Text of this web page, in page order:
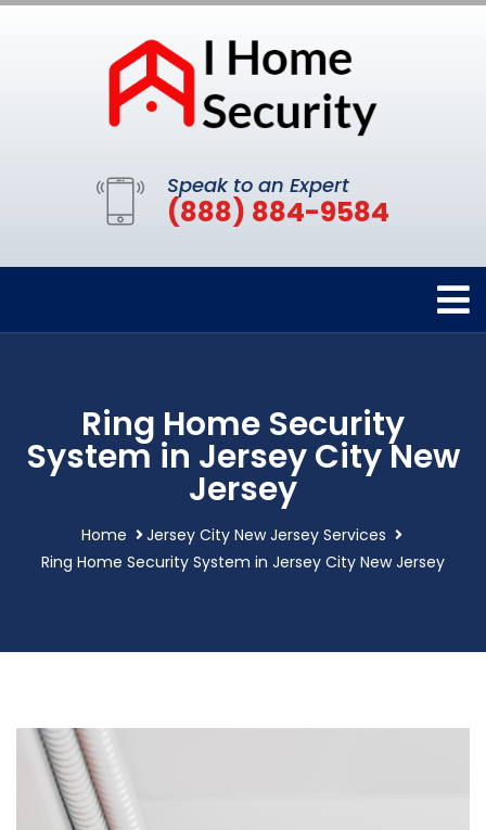
Speak to an Expert
(888) 884-9584
Ring Home Security
System in Jersey City New
Jersey
Home
Jersey City New Jersey Services
Ring Home Security System in Jersey City New Jersey